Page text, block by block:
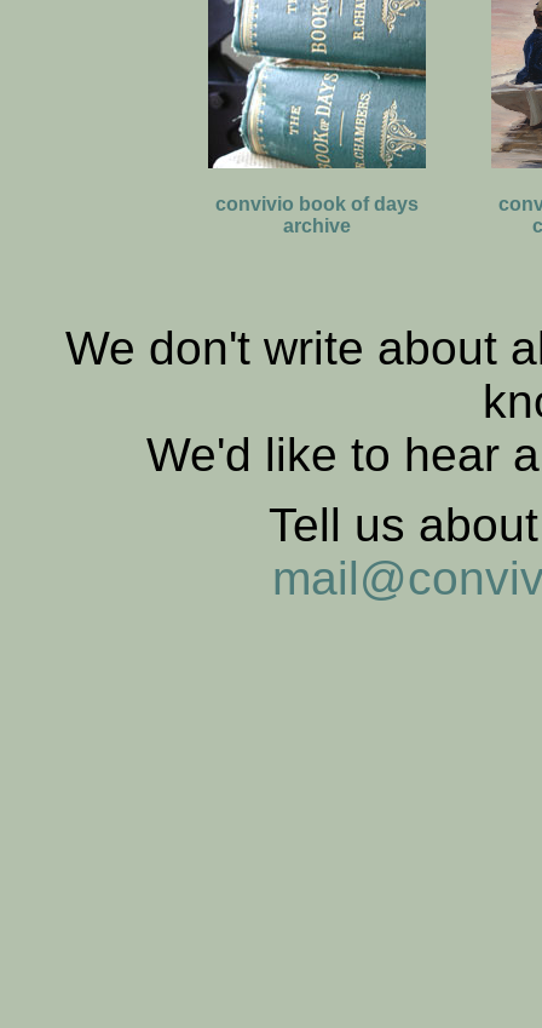
convivio book of days
archive
We don't write about
We'd like to hear
Tell us